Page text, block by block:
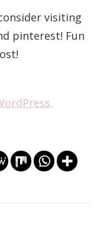
visiting
pinterest! Fun